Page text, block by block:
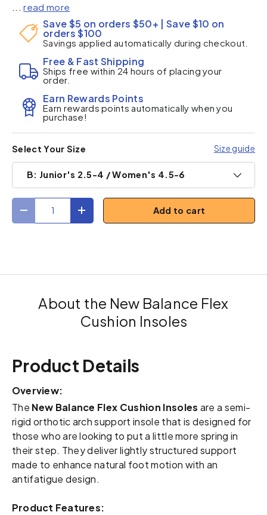
...read more
Save $5 on orders $50+ | Save $10 on
orders $100
Savings applied automatically during checkout.
Free & Fast Shipping
Ships free within 24 hours of placing your
order.
Earn Rewards Points
Earn rewards points automatically when you
purchase!
Select Your Size Size guide
B: Junior's 2.5-4 / Women's 4.5-6
Qty
Decrease quantityIncrease quantityAdd to cart
About the New Balance Flex
Cushion Insoles
Product Details
Overview:
The New Balance Flex Cushion Insoles are a semi-
rigid orthotic arch support insole that is designed for
those who are looking to put a little more spring in
their step. They deliver lightly structured support
made to enhance natural foot motion with an
antifatigue design.
Product Features: